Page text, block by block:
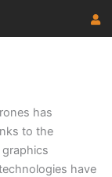
has
to the
have